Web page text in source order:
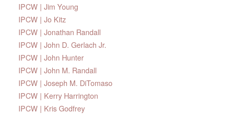
IPCW | Jim Young
IPCW | Jo Kitz
IPCW | Jonathan Randall
IPCW | John D. Gerlach Jr.
IPCW | John Hunter
IPCW | John M. Randall
IPCW | Joseph M. DiTomaso
IPCW | Kerry Harrington
IPCW | Kris Godfrey